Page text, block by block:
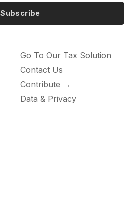
Subscribe
Go To Our Tax Solution
Contact Us
Contribute →
Data & Privacy